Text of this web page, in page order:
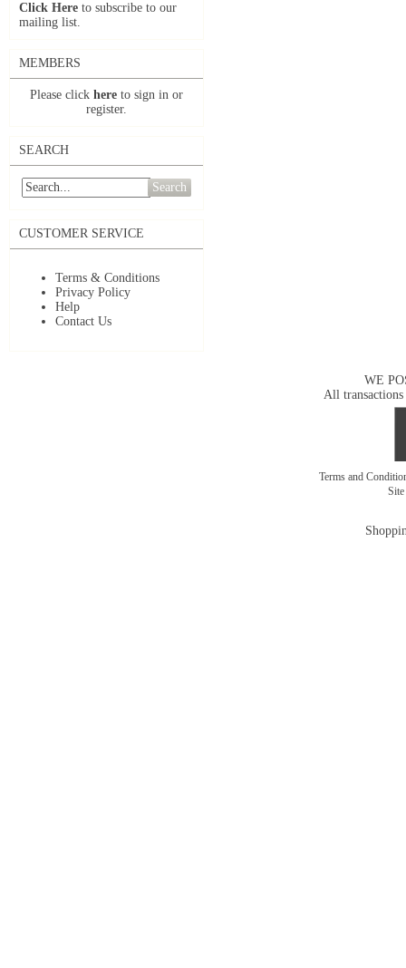
Click Here to subscribe to our
mailing list.
MEMBERS
Please click here to sign in or
register.
SEARCH
Search
CUSTOMER SERVICE
Terms & Conditions
Privacy Policy
Help
Contact Us
WE
All transactions
Terms and